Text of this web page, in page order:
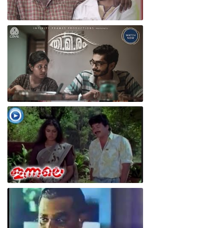
Thimiram Movie Scene
CAVE I THIMIRAM I CUTS
Innale